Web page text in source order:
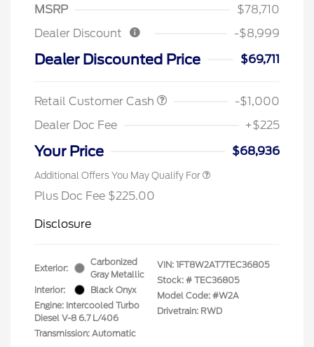
MSRP
$78,710
Dealer Discount
-$8,999
Dealer Discounted Price $69,711
Retail Customer Cash
-$1,000
Dealer Doc Fee
+$225
Your Price $68,936
Additional Offers You May Qualify For
Plus Doc Fee $225.00
Disclosure
Exterior:
Carbonized
Gray Metallic
Interior:
Black Onyx
Engine: Intercooled Turbo
Diesel V-8 6.7 L/406
Transmission: Automatic
VIN: 1FT8W2AT7TEC36805
Stock: # TEC36805
Model Code: #W2A
Drivetrain: RWD